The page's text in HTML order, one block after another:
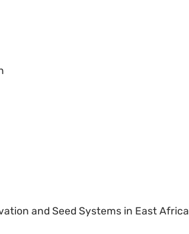
and Seed Systems in East Africa